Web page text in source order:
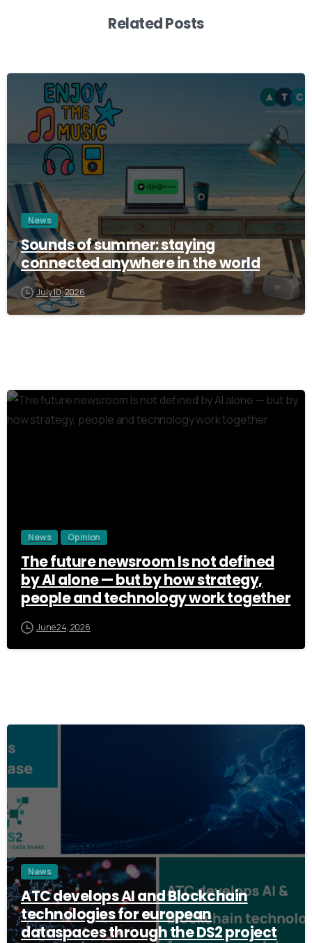
Related Posts
3
News
Sounds of summer: staying
connected anywhere in the world
July 10, 2026
News Opinion
The future newsroom Is not defined
by AI alone — but by how strategy,
people and technology work together
June 24, 2026
News
ATC develops AI and Blockchain
technologies for european
dataspaces through the DS2 project